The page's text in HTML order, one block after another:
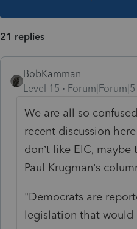
21 replies
BobKamman
Level 15
We are all so
recent discussion
don’t like EIC, maybe
Paul Krugman’s
"Democrats are
legislation that would